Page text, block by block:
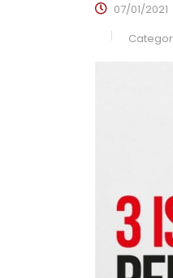
07/01/2021